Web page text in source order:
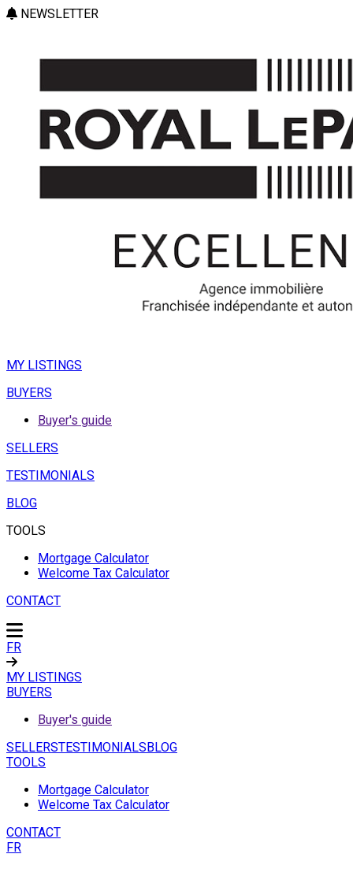
NEWSLETTER
MY LISTINGS
BUYERS
Buyer's guide
SELLERS
TESTIMONIALS
BLOG
TOOLS
Mortgage Calculator
Welcome Tax Calculator
CONTACT
FR
MY LISTINGS
BUYERS
Buyer's guide
SELLERSTESTIMONIALSBLOG
TOOLS
Mortgage Calculator
Welcome Tax Calculator
CONTACT
FR